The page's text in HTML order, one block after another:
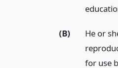
(B)
He or
for use